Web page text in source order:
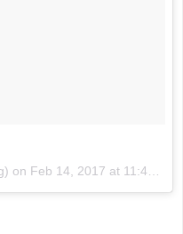
on Feb 14, 2017 at 11:46pm PST